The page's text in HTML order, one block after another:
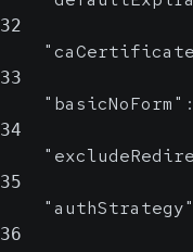
32
33
"basicNoForm" :
34
35
"authStrategy"
36